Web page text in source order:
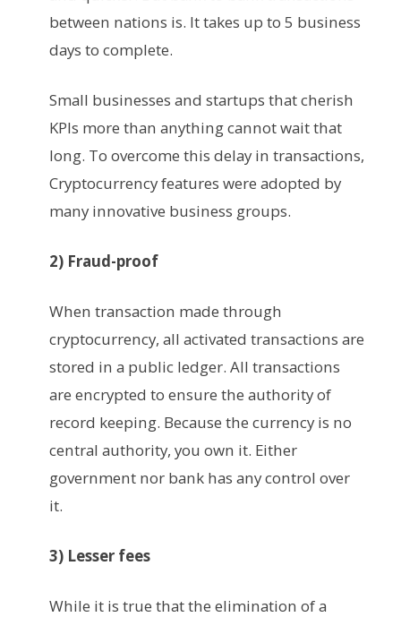
between nations is. It takes up to 5 business
days to complete.
Small businesses and startups that cherish
KPIs more than anything cannot wait that
long. To overcome this delay in transactions,
Cryptocurrency features were adopted by
many innovative business groups.
2) Fraud-proof
When transaction made through
cryptocurrency, all activated transactions are
stored in a public ledger. All transactions
are encrypted to ensure the authority of
record keeping. Because the currency is no
central authority, you own it. Either
government nor bank has any control over
it.
3) Lesser fees
While it is true that the elimination of a